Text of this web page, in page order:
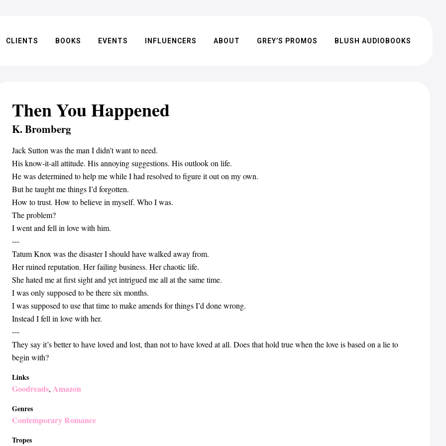
CLIENTS BOOKS EVENTS INFLUENCERS ABOUT GREY’S PROMOS BLUSH AUDIOBOOKS
Then You Happened
K. Bromberg
Jack Sutton was the man I didn’t want to need.
His know-it-all attitude. His annoying suggestions. His outlook on life.
He was determined to help me while I had resolved to figure it out on my own.
But he taught me things I’d forgotten.
How to trust. How to believe in myself. Who I was.
The problem?
I went and fell in love with him.
---
Tatum Knox was the disaster I should have walked away from.
Her ruined reputation. Her failing business. Her chaotic life.
She hated me at first sight and yet intrigued me all at the same time.
I was only supposed to be there six months.
I was supposed to use that time to make amends for things I’d done wrong.
Instead I fell in love with her.
---
They say it’s better to have loved and lost, than not to have loved at all. Does that hold true when the love is based on a lie to
begin with?
Links
Goodreads, Amazon
Genres
Contemporary Romance
Tropes